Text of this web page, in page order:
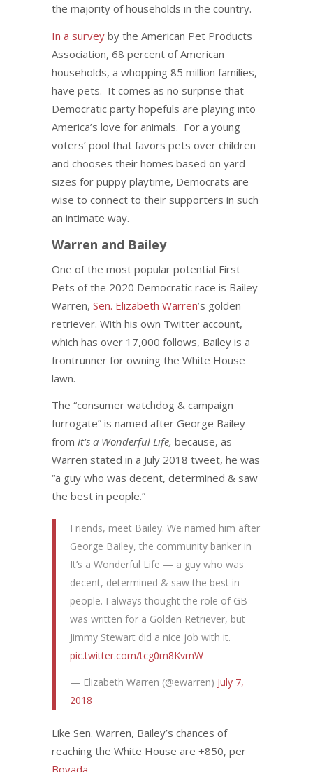
the majority of households in the country.
In a surveyby the American Pet Products
Association, 68 percent of American
households, a whopping 85 million families,
have pets. It comes as no surprise that
Democratic party hopefuls are playing into
America’s love for animals. For a young
voters’ pool that favors pets over children
and chooses their homes based on yard
sizes for puppy playtime, Democrats are
wise to connect to their supporters in such
an intimate way.
Warren and Bailey
One of the most popular potential First
Pets of the 2020 Democratic race is Bailey
Warren, Sen. Elizabeth Warren’s golden
retriever. With his own Twitter account,
which has over 17,000 follows, Bailey is a
frontrunner for owning the White House
lawn.
The “consumer watchdog & campaign
furrogate” is named after George Bailey
from It’s a Wonderful Life, because, as
Warren stated in a July 2018 tweet, he was
“a guy who was decent, determined & saw
the best in people.”
Friends, meet Bailey. We named him after
George Bailey, the community banker in
It’s a Wonderful Life — a guy who was
decent, determined & saw the best in
people. I always thought the role of GB
was written for a Golden Retriever, but
Jimmy Stewart did a nice job with it.
pic.twitter.com/tcg0m8KvmW
— Elizabeth Warren (@ewarren) July 7,
2018
Like Sen. Warren, Bailey’s chances of
reaching the White House are +850, per